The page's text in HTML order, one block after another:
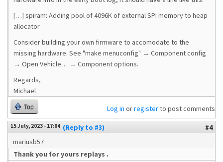
[…] spiram: Adding pool of 4096K of external SPI memory to heap
allocator
Consider building your own firmware to accomodate to the
missing hardware. See "make menuconfig" → Component config
→ Open Vehicle… → Component options.
Regards,
Michael
Top Log in orregisterto post comments
15 July, 2023 - 17:04 (Reply to #3)
#4
mariusb57
Thank you for yours replays .